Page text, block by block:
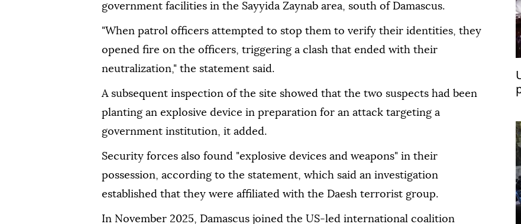
government facilities in the Sayyida Zaynab area, south of Damascus.
"When patrol officers attempted to stop them to verify their identities, they
opened fire on the officers, triggering a clash that ended with their
neutralization," the statement said.
A subsequent inspection of the site showed that the two suspects had been
planting an explosive device in preparation for an attack targeting a
government institution, it added.
Security forces also found "explosive devices and weapons" in their
possession, according to the statement, which said an investigation
established that they were affiliated with the Daesh terrorist group.
In November 2025, Damascus joined the US-led international coalition